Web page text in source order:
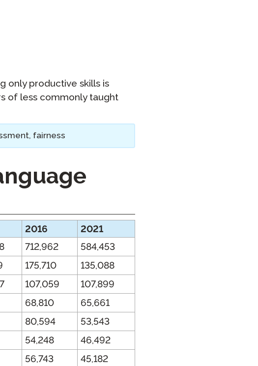
only productive skills is
of less commonly taught
fairness
2016
2021
712,962
584,453
175,710
135,088
107,059
107,899
68,810
65,661
80,594
53,543
54,248
46,492
56,743
45,182